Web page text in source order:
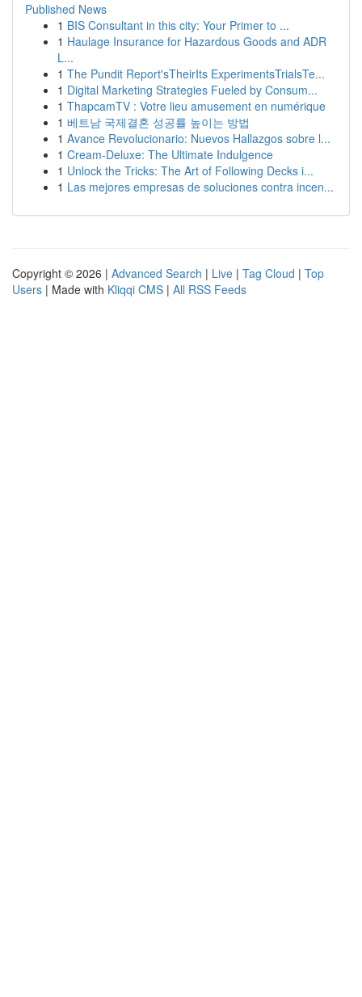
Published News
1 BIS Consultant in this city: Your Primer to ...
1 Haulage Insurance for Hazardous Goods and ADR
L...
1 The Pundit Report'sTheirIts ExperimentsTrialsTe...
1 Digital Marketing Strategies Fueled by Consum...
1 ThapcamTV : Votre lieu amusement en numérique
1 베트남 국제결혼 성공률 높이는 방법
1 Avance Revolucionario: Nuevos Hallazgos sobre l...
1 Cream-Deluxe: The Ultimate Indulgence
1 Unlock the Tricks: The Art of Following Decks i...
1 Las mejores empresas de soluciones contra incen...
Copyright © 2026 | Advanced Search | Live | Tag Cloud | Top
Users | Made with Kliqqi CMS | All RSS Feeds